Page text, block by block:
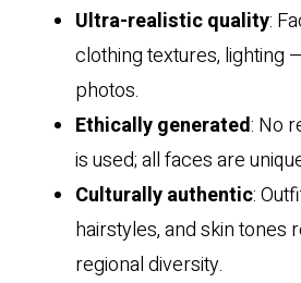
Ultra-realistic quality:
clothing textures, lighting
photos.
Ethically generated: No
is used; all faces are
Culturally authentic:
hairstyles, and skin tones
regional diversity.